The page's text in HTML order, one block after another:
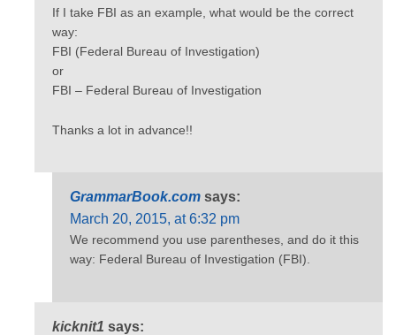
If I take FBI as an example, what would be the correct
way:
FBI (Federal Bureau of Investigation)
or
FBI – Federal Bureau of Investigation
Thanks a lot in advance!!
GrammarBook.com says:
March 20, 2015, at 6:32 pm
We recommend you use parentheses, and do it this
way: Federal Bureau of Investigation (FBI).
kicknit1 says: